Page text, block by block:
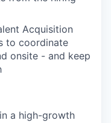
Acquisition
to coordinate
onsite - and keep
a high-growth